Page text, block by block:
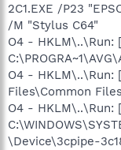
2C1.EXE /P23
/M "Stylus C64"
O4 - HKLM\..\Run:
O4 - HKLM\..\Run:
Files\Common
O4 - HKLM\..\Run:
\Device\3cpipe-